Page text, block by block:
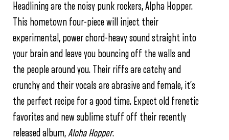
Headlining are the noisy punk rockers, Alpha Hopper.
This hometown four-piece will inject their
experimental, power chord-heavy sound straight into
your brain and leave you bouncing off the walls and
the people around you. Their riffs are catchy and
crunchy and their vocals are abrasive and female, it’s
the perfect recipe for a good time. Expect old frenetic
favorites and new sublime stuff off their recently
released album, Aloha Hopper.